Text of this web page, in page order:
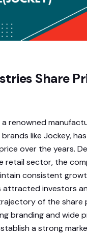
Share
a renowned
like Jockey,
over the years.
retail sector, the
consistent
attracted investors
of the share
branding and wide
a strong